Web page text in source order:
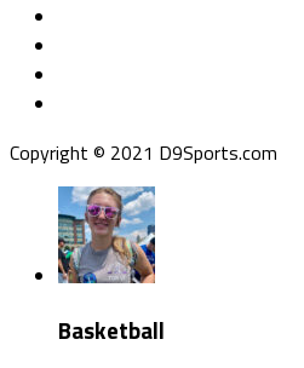
Copyright © 2021 D9Sports.com
Basketball